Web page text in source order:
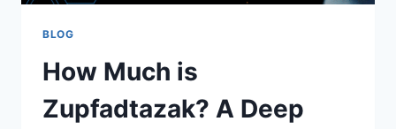
BLOG
How Much is
Zupfadtazak? A Deep